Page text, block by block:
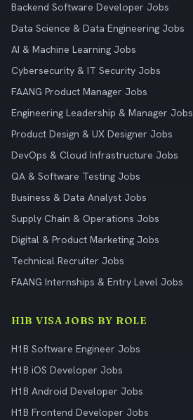
Backend Software Developer Jobs
Data Science & Data Engineering Jobs
AI & Machine Learning Jobs
Cybersecurity & IT Security Jobs
FAANG Product Manager Jobs
Engineering Leadership & Manager Jobs
Product Design & UX Designer Jobs
DevOps & Cloud Infrastructure Jobs
QA & Software Testing Jobs
Business & Data Analyst Jobs
Supply Chain & Operations Jobs
Digital & Product Marketing Jobs
Technical Recruiter Jobs
FAANG Internships & Entry Level Jobs
H1B VISA JOBS BY ROLE
H1B Software Engineer Jobs
H1B iOS Developer Jobs
H1B Android Developer Jobs
H1B Frontend Developer Jobs